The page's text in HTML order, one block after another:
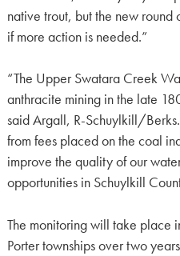
native trout, but the new
if more action is needed.”
“The Upper Swatara Creek
anthracite mining in the late
said Argall, R-Schuylkill/
from fees placed on the coal
improve the quality of our
opportunities in Schuylkill
The monitoring will take place
Porter townships over two